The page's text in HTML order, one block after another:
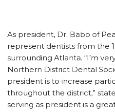
As president, Dr. Babo of
represent dentists from the
surrounding Atlanta. “I’m
Northern District Dental
president is to increase
throughout the district,”
serving as president is a